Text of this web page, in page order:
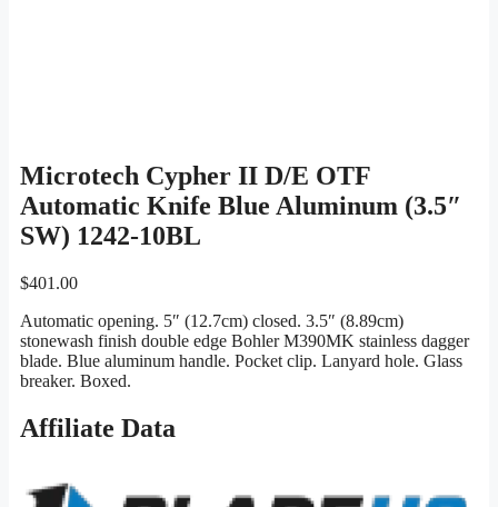
Microtech Cypher II D/E OTF
Automatic Knife Blue Aluminum (3.5″
SW) 1242-10BL
$401.00
Automatic opening. 5″ (12.7cm) closed. 3.5″ (8.89cm)
stonewash finish double edge Bohler M390MK stainless dagger
blade. Blue aluminum handle. Pocket clip. Lanyard hole. Glass
breaker. Boxed.
Affiliate Data